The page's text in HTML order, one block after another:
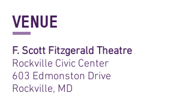
VENUE
F. Scott Fitzgerald Theatre
Rockville Civic Center
603 Edmonston Drive
Rockville, MD